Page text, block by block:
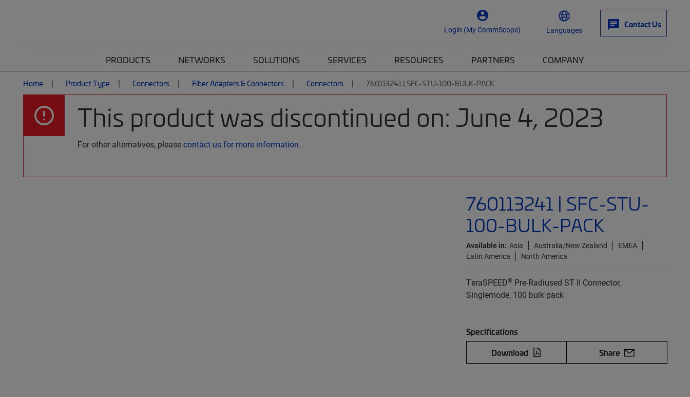
Login (My CommScope) Languages
Contact Us
PRODUCTS NETWORKS SOLUTIONS SERVICES RESOURCES PARTNERS COMPANY
Home Product Type Connectors Fiber Adapters & Connectors Connectors 760113241 | SFC-STU-100-BULK-PACK
This product was discontinued on: June 4, 2023
For other alternatives, pleasecontact us for more information.
760113241 | SFC-STU-
100-BULK-PACK
Available in: Asia Australia/New Zealand
EMEA
Latin America
North America
TeraSPEED®Pre-Radiused ST II Connector,
Singlemode, 100 bulk pack
Specifications
Download
Share